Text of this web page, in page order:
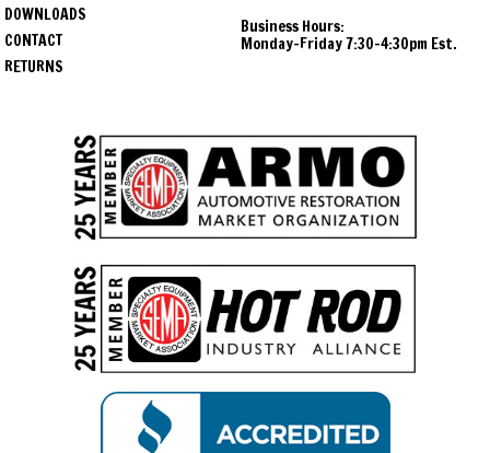
DOWNLOADS
CONTACT
RETURNS
Business Hours:
Monday-Friday 7:30-4:30pm Est.